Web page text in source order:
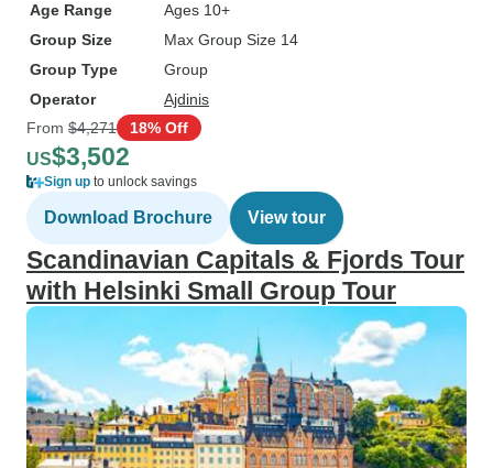
Age Range
Ages 10+
Group Size
Max Group Size 14
Group Type
Group
Operator
Ajdinis
From $4,271 18% Off
US$3,502
Sign up to unlock savings
Download Brochure View tour
Scandinavian Capitals & Fjords Tour
with Helsinki Small Group Tour